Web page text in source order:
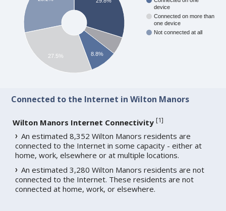
device
Connected on more than
one device
Not connected at all
8.8%
27.5%
Connected to the Internet in Wilton Manors
Wilton Manors Internet Connectivity [1]
An estimated 8,352 Wilton Manors residents are
connected to the Internet in some capacity - either at
home, work, elsewhere or at multiple locations.
An estimated 3,280 Wilton Manors residents are not
connected to the Internet. These residents are not
connected at home, work, or elsewhere.